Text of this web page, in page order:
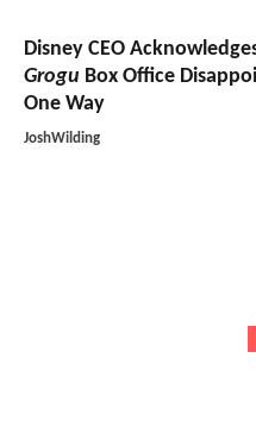
Disney CEO
Grogu Box Office
One Way
JoshWilding